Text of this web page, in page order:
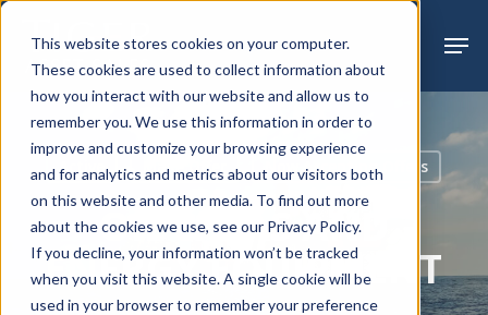
This website stores cookies on your computer.
These cookies are used to collect information about
how you interact with our website and allow us to
remember you. We use this information in order to
improve and customize your browsing experience
and for analytics and metrics about our visitors both
on this website and other media. To find out more
about the cookies we use, see our Privacy Policy.
If you decline, your information won’t be tracked
when you visit this website. A single cookie will be
used in your browser to remember your preference
Skip
main
content
Active Make Offer Now Accepting Offers
OIL & GAS AND
ENERGY EQUIPMENT